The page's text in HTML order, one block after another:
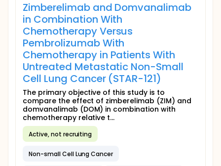
Zimberelimab and Domvanalimab
in Combination With
Chemotherapy Versus
Pembrolizumab With
Chemotherapy in Patients With
Untreated Metastatic Non-Small
Cell Lung Cancer (STAR-121)
The primary objective of this study is to
compare the effect of zimberelimab (ZIM) and
domvanalimab (DOM) in combination with
chemotherapy relative t...
Active, not recruiting
Non-small Cell Lung Cancer